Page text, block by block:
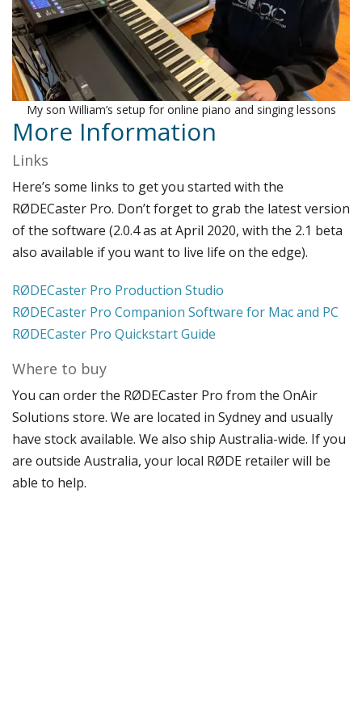
My son William’s setup for online piano and singing lessons
More Information
Links
Here’s some links to get you started with the
RØDECaster Pro. Don’t forget to grab the latest version
of the software (2.0.4 as at April 2020, with the 2.1 beta
also available if you want to live life on the edge).
RØDECaster Pro Production Studio
RØDECaster Pro Companion Software for Mac and PC
RØDECaster Pro Quickstart Guide
Where to buy
You can order the RØDECaster Pro from the OnAir
Solutions store. We are located in Sydney and usually
have stock available. We also ship Australia-wide. If you
are outside Australia, your local RØDE retailer will be
able to help.